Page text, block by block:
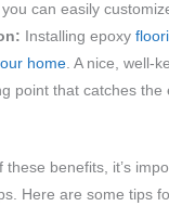
can easily
Installing epoxy
home. A nice, well-
point that catches the
these benefits, it’s
Here are some tips